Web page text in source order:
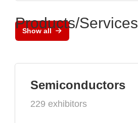
Show all
Products/Services
Semiconductors
229 exhibitors